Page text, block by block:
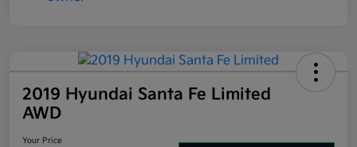
2019 Hyundai Santa Fe Limited
AWD
Your Price